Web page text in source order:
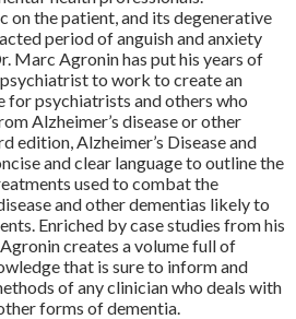
on the patient, and its degenerative
period of anguish and anxiety
Marc Agronin has put his years of
to work to create an
for psychiatrists and others who
Alzheimer’s disease or other
edition, Alzheimer’s Disease and
and clear language to outline the
used to combat the
and other dementias likely to
Enriched by case studies from his
creates a volume full of
that is sure to inform and
of any clinician who deals with
forms of dementia.